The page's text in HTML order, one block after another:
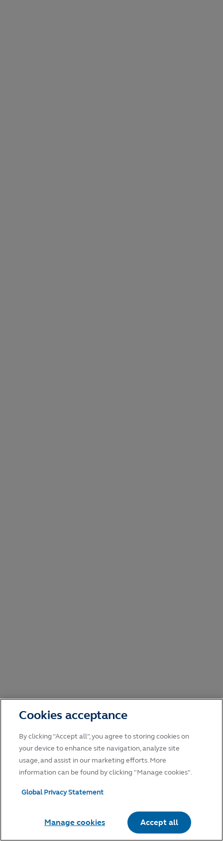
Cookies acceptance
By clicking “Accept all”, you agree to storing cookies on
your device to enhance site navigation, analyze site
usage, and assist in our marketing efforts. More
information can be found by clicking "Manage cookies".
Global Privacy Statement
Manage cookies Accept all